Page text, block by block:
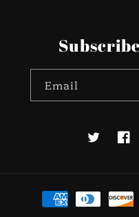
Email
Twitter
Payment
methods